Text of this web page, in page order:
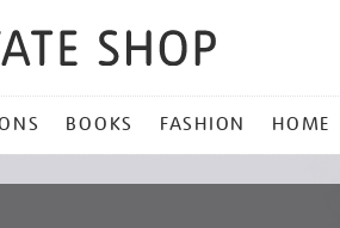
BOOKS FASHION HOME